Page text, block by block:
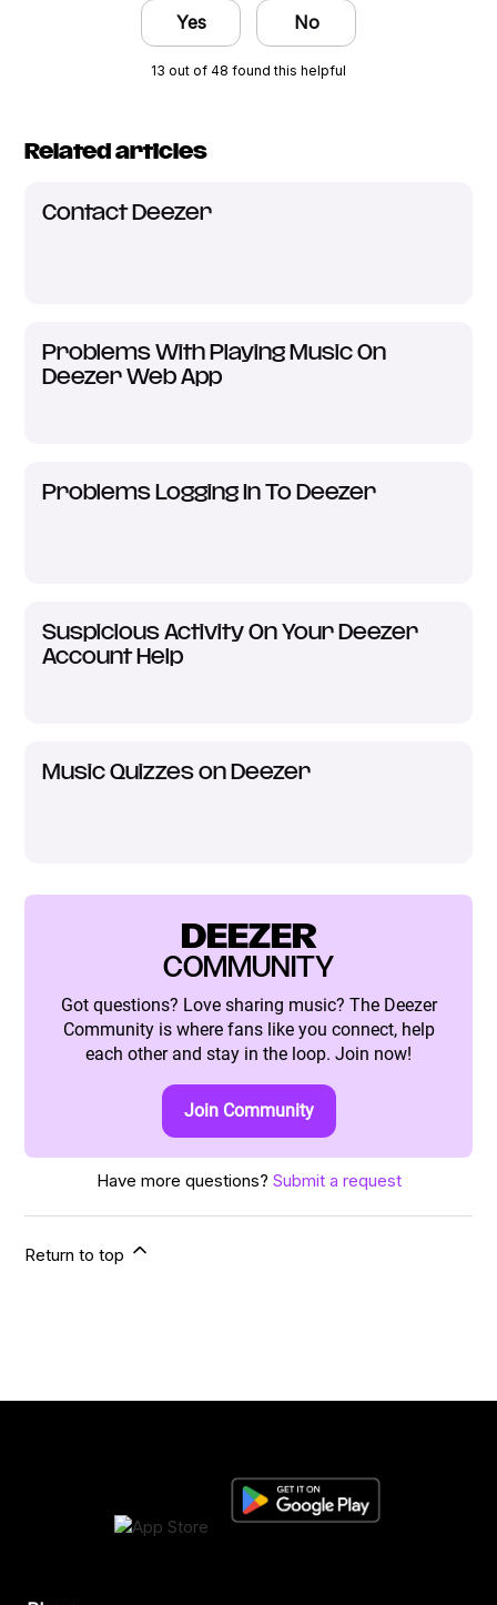
Yes No
13 out of 48 found this helpful
Related articles
Contact Deezer
Problems With Playing Music On
Deezer Web App
Problems Logging In To Deezer
Suspicious Activity On Your Deezer
Account Help
Music Quizzes on Deezer
DEEZER
COMMUNITY
Got questions? Love sharing music? The Deezer
Community is where fans like you connect, help
each other and stay in the loop. Join now!
Join Community
Have more questions? Submit a request
Return to top